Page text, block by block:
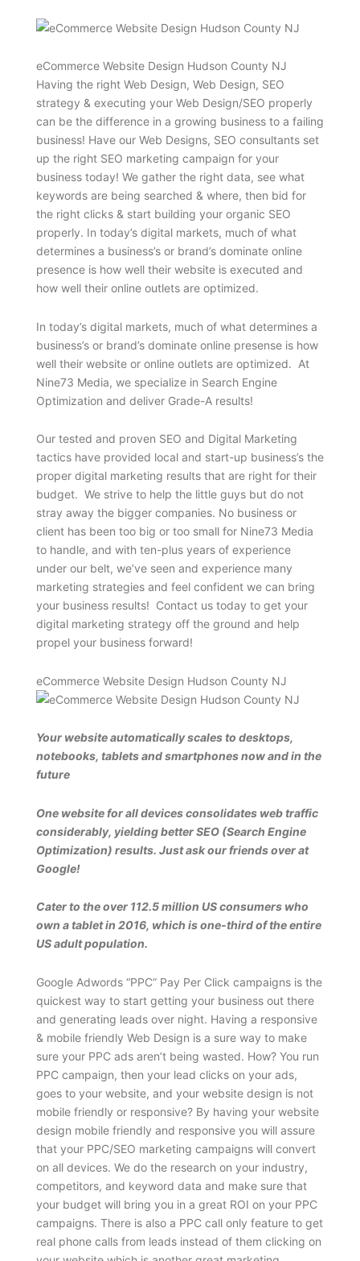
eCommerce Website Design Hudson County NJ
Having the right Web Design, Web Design, SEO
strategy & executing your Web Design/SEO properly
can be the difference in a growing business to a failing
business! Have our Web Designs, SEO consultants set
up the right SEO marketing campaign for your
business today! We gather the right data, see what
keywords are being searched & where, then bid for
the right clicks & start building your organic SEO
properly. In today’s digital markets, much of what
determines a business’s or brand’s dominate online
presence is how well their website is executed and
how well their online outlets are optimized.
In today’s digital markets, much of what determines a
business’s or brand’s dominate online presense is how
well their website or online outlets are optimized. At
Nine73 Media, we specialize in Search Engine
Optimization and deliver Grade-A results!
Our tested and proven SEO and Digital Marketing
tactics have provided local and start-up business’s the
proper digital marketing results that are right for their
budget. We strive to help the little guys but do not
stray away the bigger companies. No business or
client has been too big or too small for Nine73 Media
to handle, and with ten-plus years of experience
under our belt, we’ve seen and experience many
marketing strategies and feel confident we can bring
your business results! Contact us today to get your
digital marketing strategy off the ground and help
propel your business forward!
eCommerce Website Design Hudson County NJ
Your website automatically scales to desktops,
notebooks, tablets and smartphones now and in the
future
One website for all devices consolidates web traffic
considerably, yielding better SEO (Search Engine
Optimization) results. Just ask our friends over at
Google!
Cater to the over 112.5 million US consumers who
own a tablet in 2016, which is one-third of the entire
US adult population.
Google Adwords “PPC” Pay Per Click campaigns is the
quickest way to start getting your business out there
and generating leads over night. Having a responsive
& mobile friendly Web Design is a sure way to make
sure your PPC ads aren’t being wasted. How? You run
PPC campaign, then your lead clicks on your ads,
goes to your website, and your website design is not
mobile friendly or responsive? By having your website
design mobile friendly and responsive you will assure
that your PPC/SEO marketing campaigns will convert
on all devices. We do the research on your industry,
competitors, and keyword data and make sure that
your budget will bring you in a great ROI on your PPC
campaigns. There is also a PPC call only feature to get
real phone calls from leads instead of them clicking on